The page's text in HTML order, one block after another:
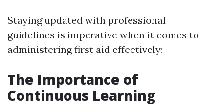
Staying updated with professional
guidelines is imperative when it comes to
administering first aid effectively:
The Importance of
Continuous Learning